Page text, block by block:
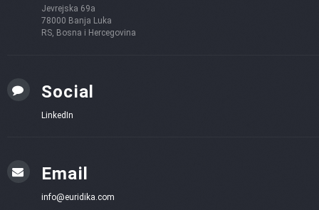
Jevrejska 69a
78000 Banja Luka
RS, Bosna i Hercegovina
Social
LinkedIn
Email
info@euridika.com